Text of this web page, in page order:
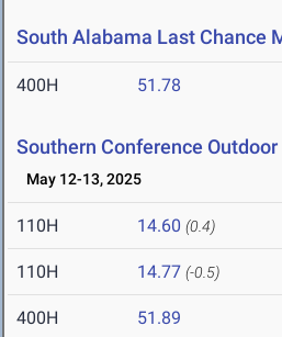
South Alabama Last Chance
400H 51.78
Southern Conference
May 12-13, 2025
110H 14.60 (0.4)
110H 14.77 (-0.5)
400H 51.89